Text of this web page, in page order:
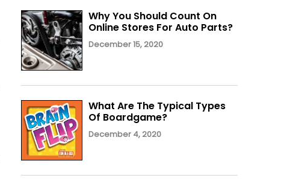
Why You Should Count On
Online Stores For Auto Parts?
December 15, 2020
What Are The Typical Types
Of Boardgame?
December 4, 2020